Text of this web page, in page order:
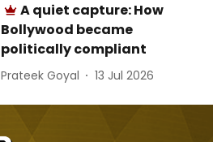
A quiet capture: How
Bollywood became
politically compliant
Prateek Goyal 13 Jul 2026